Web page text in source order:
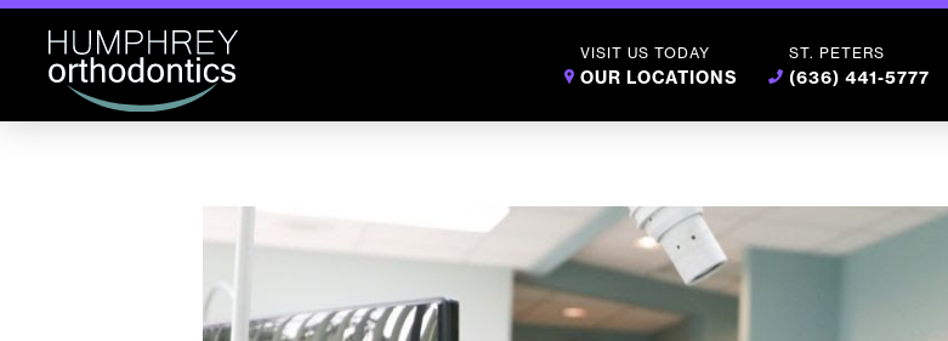
VISIT US TODAY
OUR LOCATIONS
ST. PETERS
(636) 441-5777